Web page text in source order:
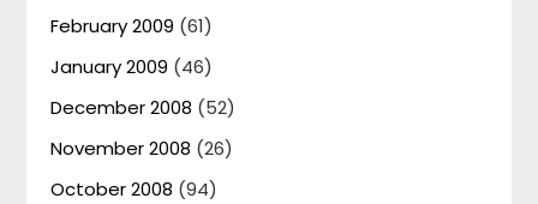
February 2009 (61)
January 2009 (46)
December 2008 (52)
November 2008 (26)
October 2008 (94)